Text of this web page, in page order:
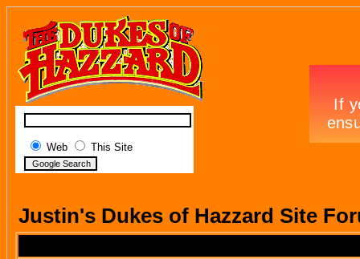
Web This Site
Justin's Dukes of Hazzard Site